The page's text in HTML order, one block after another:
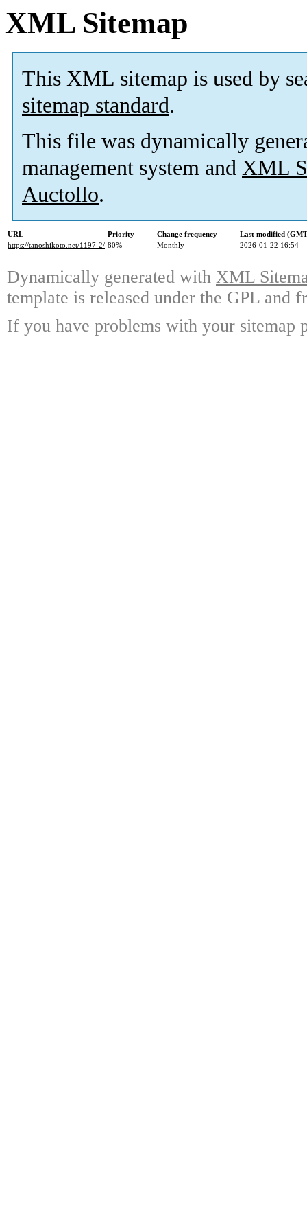
XML Sitemap
This XML sitemap is used by
sitemap standard.
This file was dynamically
management system and XML
Auctollo.
URL Priority Change frequency
Last modified
https://tanoshikoto.net/1197-2/ 80% Monthly 2026-01-22 16:54
Dynamically generated with XML
template is released under the GPL and
If you have problems with your sitemap